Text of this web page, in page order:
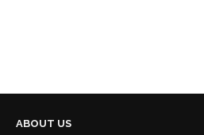
ABOUT US